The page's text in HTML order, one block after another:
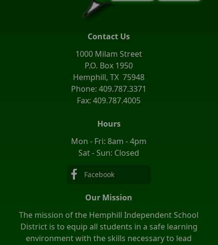
Contact Us
1000 Milam Street
P.O. Box 1950
Hemphill, TX 75948
Phone: 409.787.3371
Fax: 409.787.4005
Hours
Mon - Fri: 8am - 4pm
Sat - Sun: Closed
Facebook
Our Mission
The mission of the Hemphill Independent School
District is to equip all students in a safe learning
environment with the skills necessary to lead